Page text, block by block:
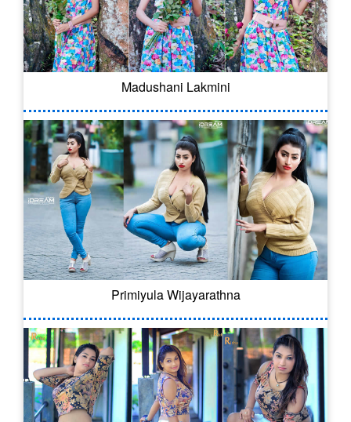
Madushani Lakmini
Primiyula Wijayarathna